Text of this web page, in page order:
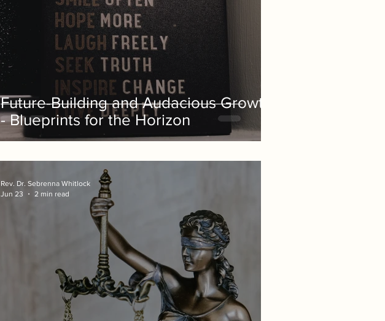
Future-Building and Audacious Growth
- Blueprints for the Horizon
Rev. Dr. Sebrenna Whitlock
Jun 23
2 min read